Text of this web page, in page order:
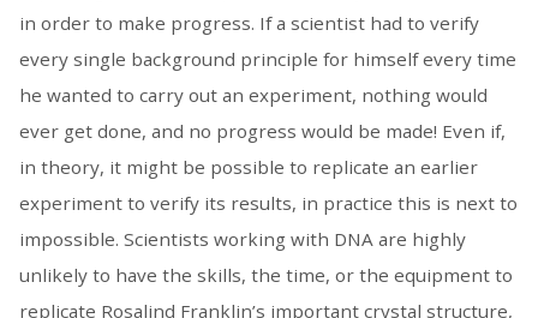
in order to make progress. If a scientist had to verify
every single background principle for himself every time
he wanted to carry out an experiment, nothing would
ever get done, and no progress would be made! Even if,
in theory, it might be possible to replicate an earlier
experiment to verify its results, in practice this is next to
impossible. Scientists working with DNA are highly
unlikely to have the skills, the time, or the equipment to
replicate Rosalind Franklin’s important crystal structure,